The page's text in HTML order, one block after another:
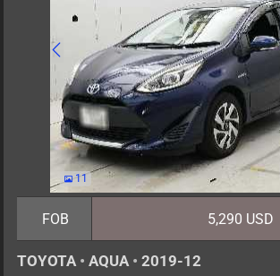
11
FOB 5,290 USD
TOYOTA • AQUA • 2019-12